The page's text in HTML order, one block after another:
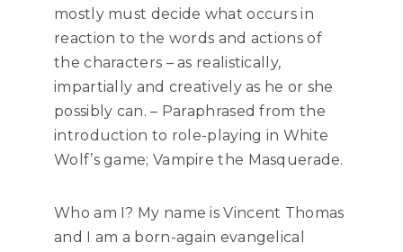
mostly must decide what occurs in
reaction to the words and actions of
the characters – as realistically,
impartially and creatively as he or she
possibly can. – Paraphrased from the
introduction to role-playing in White
Wolf’s game; Vampire the Masquerade.
Who am I? My name is Vincent Thomas
and I am a born-again evangelical